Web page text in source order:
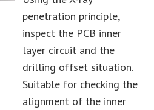
penetration principle,
inspect the PCB inner
layer circuit and the
drilling offset situation.
Suitable for checking the
alignment of the inner